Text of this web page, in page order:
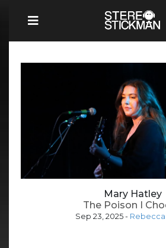
Mary Hatley
The Poison I
Sep 23, 2025- Rebecca